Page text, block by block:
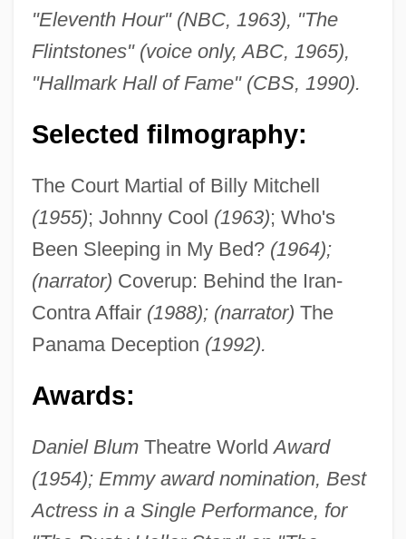
"Eleventh Hour" (NBC, 1963), "The
Flintstones" (voice only, ABC, 1965),
"Hallmark Hall of Fame" (CBS, 1990).
Selected filmography:
The Court Martial of Billy Mitchell
(1955); Johnny Cool (1963); Who's
Been Sleeping in My Bed? (1964);
(narrator) Coverup: Behind the Iran-
Contra Affair (1988); (narrator) The
Panama Deception (1992).
Awards:
Daniel BlumTheatre WorldAward
(1954); Emmy award nomination, Best
Actress in a Single Performance, for